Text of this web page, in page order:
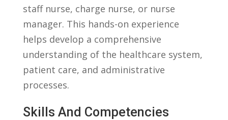
staff nurse, charge nurse, or nurse
manager.‌ This hands-on experience
helps develop ‍a ⁢comprehensive
understanding of the healthcare system,
patient⁤ care, and administrative
processes.
Skills And​ Competencies